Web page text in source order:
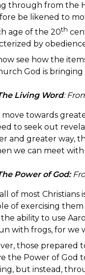
through from the
be likened to
age of the 20th
by
see how the
God is
Living Word:
move towards
to seek out
and greater way,
we can meet
Power of God:
of most Christians
of exercising
ability to use
with frogs, for we
those prepared
the Power of God
but instead,